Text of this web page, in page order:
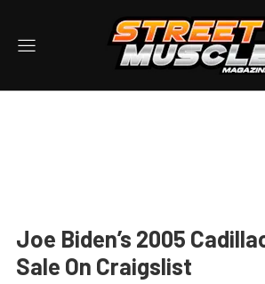
Joe Biden’s 2005
Sale On Craigslist